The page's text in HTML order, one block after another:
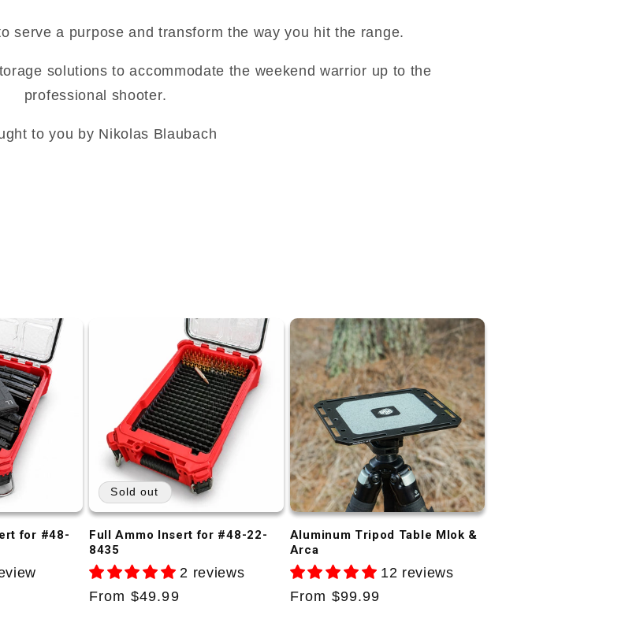
serve a purpose and transform the way you hit the range.
solutions to accommodate the weekend warrior up to the
professional shooter.
to you by Nikolas Blaubach
for #48-
Sold out
Full Ammo Insert for #48-22-
8435
2 reviews
Regular
From $49.99
Aluminum Tripod Table Mlok &
Arca
12 reviews
Regular
From $99.99